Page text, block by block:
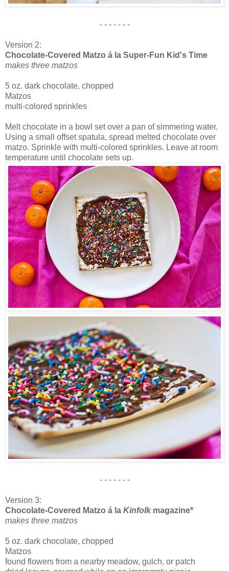
- - - - - - -
Version 2:
Chocolate-Covered Matzo á la Super-Fun Kid's Time
makes three matzos
5 oz. dark chocolate, chopped
Matzos
multi-colored sprinkles
Melt chocolate in a bowl set over a pan of simmering water.
Using a small offset spatula, spread melted chocolate over
matzo. Sprinkle with multi-colored sprinkles. Leave at room
temperature until chocolate sets up.
- - - - - - -
Version 3:
Chocolate-Covered Matzo á la Kinfolk magazine*
makes three matzos
5 oz. dark chocolate, chopped
Matzos
found flowers from a nearby meadow, gulch, or patch